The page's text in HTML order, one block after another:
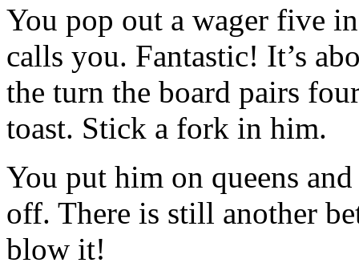
You pop out a wager five
calls you. Fantastic! It’s
the turn the board pairs
toast. Stick a fork in him.
You put him on queens
off. There is still another
blow it!